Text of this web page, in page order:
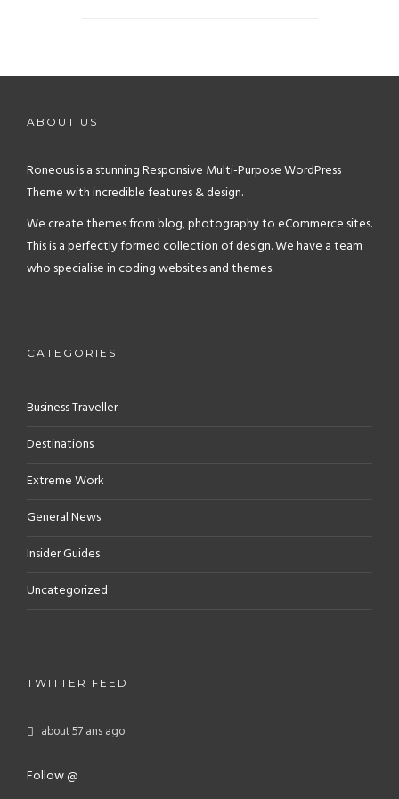
ABOUT US
Roneous is a stunning Responsive Multi-Purpose WordPress
Theme with incredible features & design.
We create themes from blog, photography to eCommerce sites.
This is a perfectly formed collection of design. We have a team
who specialise in coding websites and themes.
CATEGORIES
Business Traveller
Destinations
Extreme Work
General News
Insider Guides
Uncategorized
TWITTER FEED
about 57 ans ago
Follow @